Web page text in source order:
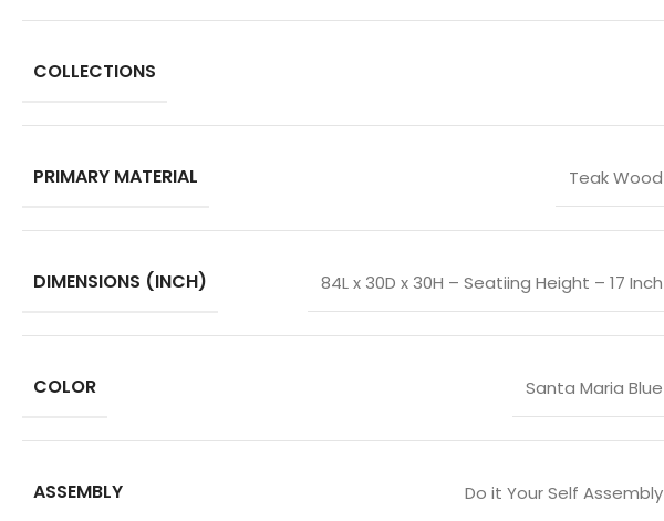
COLLECTIONS
PRIMARY MATERIAL Teak Wood
DIMENSIONS (INCH) 84L x 30D x 30H – Seatiing Height – 17 Inch
COLOR Santa Maria Blue
ASSEMBLY Do it Your Self Assembly